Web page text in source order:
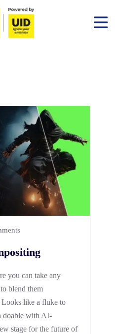
you can take any
blend them
Looks like a fluke to
doable with AI-
stage for the future of